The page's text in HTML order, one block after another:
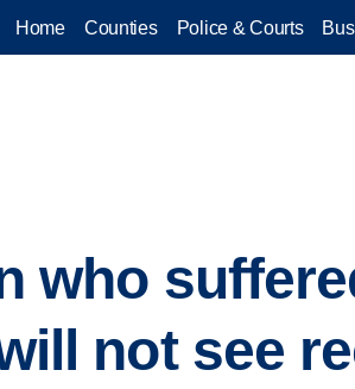
Home Counties Police & Courts
who
not see